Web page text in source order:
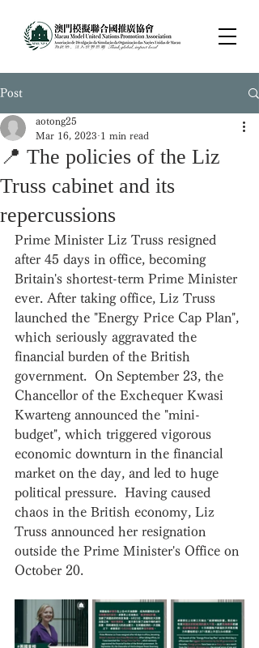
Post
📍 The policies of the Liz
Truss cabinet and its
repercussions
aotong25
Mar 16, 2023 1 min read
Prime Minister Liz Truss resigned
after 45 days in office, becoming
Britain's shortest-term Prime Minister
ever. After taking office, Liz Truss
launched the "Energy Price Cap Plan",
which seriously aggravated the
financial burden of the British
government.  On September 23, the
Chancellor of the Exchequer Kwasi
Kwarteng announced the "mini-
budget", which triggered vigorous
economic downturn in the financial
market on the day, and led to huge
political pressure.  Having caused
chaos in the British economy, Liz
Truss announced her resignation
outside the Prime Minister's Office on
October 20.